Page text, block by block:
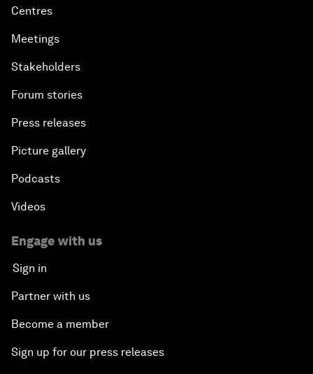
Centres
Meetings
Stakeholders
Forum stories
Press releases
Picture gallery
Podcasts
Videos
Engage with us
Sign in
Partner with us
Become a member
Sign up for our press releases